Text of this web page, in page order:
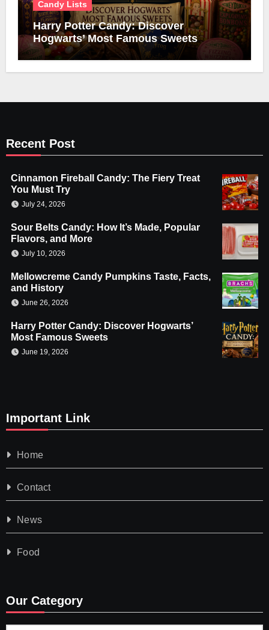
Candy Lists
Harry Potter Candy: Discover
Hogwarts’ Most Famous Sweets
Recent Post
Cinnamon Fireball Candy: The Fiery Treat
You Must Try
July 24, 2026
Sour Belts Candy: How It’s Made, Popular
Flavors, and More
July 10, 2026
Mellowcreme Candy Pumpkins Taste, Facts,
and History
June 26, 2026
Harry Potter Candy: Discover Hogwarts’
Most Famous Sweets
June 19, 2026
Important Link
Home
Contact
News
Food
Our Category